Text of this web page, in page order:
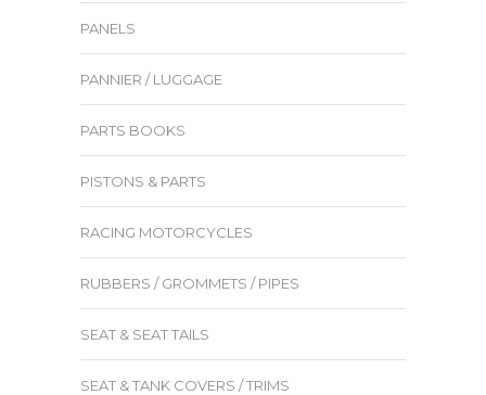
PANELS
PANNIER / LUGGAGE
PARTS BOOKS
PISTONS & PARTS
RACING MOTORCYCLES
RUBBERS / GROMMETS / PIPES
SEAT & SEAT TAILS
SEAT & TANK COVERS / TRIMS